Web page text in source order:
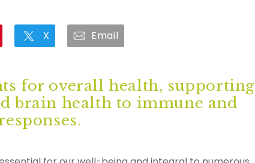
X Email
for overall health, supporting
brain health to immune and